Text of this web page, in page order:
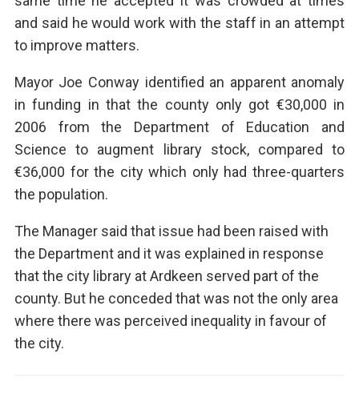
and said he would work with the staff in an attempt
to improve matters.
Mayor Joe Conway identified an apparent anomaly
in funding in that the county only got €30,000 in
2006 from the Department of Education and
Science to augment library stock, compared to
€36,000 for the city which only had three-quarters
the population.
The Manager said that issue had been raised with
the Department and it was explained in response
that the city library at Ardkeen served part of the
county. But he conceded that was not the only area
where there was perceived inequality in favour of
the city.